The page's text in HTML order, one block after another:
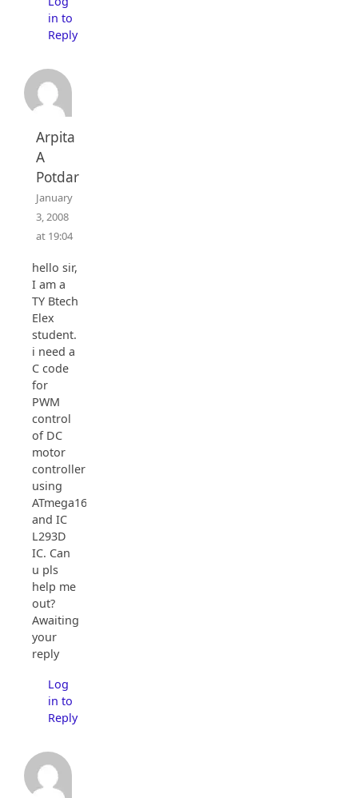
in to
Reply
Arpita
A
Potdar
January
3, 2008
at 19:04
hello sir,
I am a
TY Btech
Elex
student.
i need a
C code
for
PWM
control
of DC
motor
controller
using
ATmega16
and IC
L293D
IC. Can
u pls
help me
out?
Awaiting
your
reply
Log
in to
Reply